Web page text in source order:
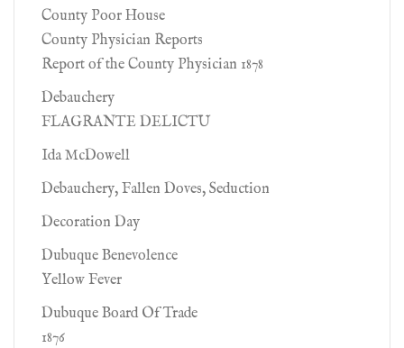
County Poor House
County Physician Reports
Report of the County Physician 1878
Debauchery
FLAGRANTE DELICTU
Ida McDowell
Debauchery, Fallen Doves, Seduction
Decoration Day
Dubuque Benevolence
Yellow Fever
Dubuque Board Of Trade
1876